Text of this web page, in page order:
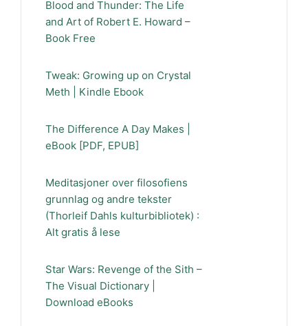
Blood and Thunder: The Life
and Art of Robert E. Howard –
Book Free
Tweak: Growing up on Crystal
Meth | Kindle Ebook
The Difference A Day Makes |
eBook [PDF, EPUB]
Meditasjoner over filosofiens
grunnlag og andre tekster
(Thorleif Dahls kulturbibliotek) :
Alt gratis å lese
Star Wars: Revenge of the Sith –
The Visual Dictionary |
Download eBooks